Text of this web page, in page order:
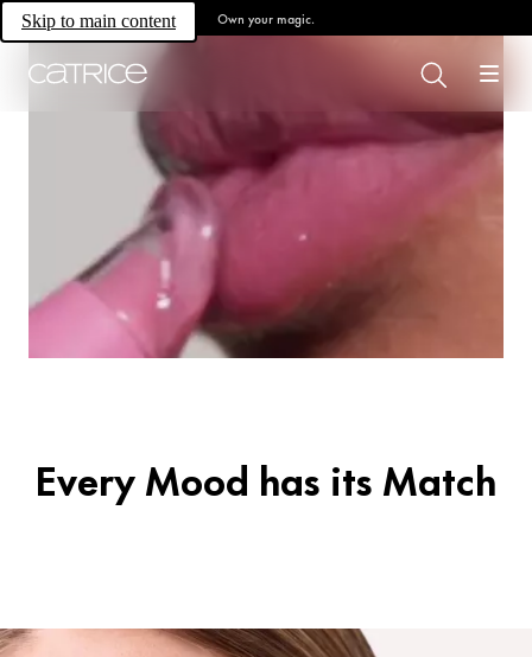
Skip to main content Own your magic.
All for lips.
For All Lip
Lovers.
Every Mood has its Match